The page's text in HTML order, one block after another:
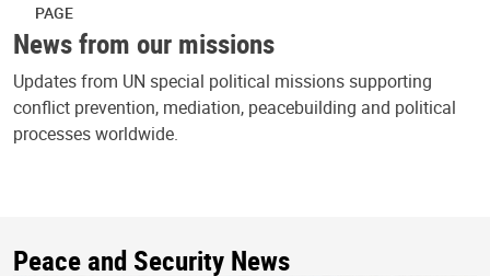
PAGE
News from our missions
Updates from UN special political missions supporting
conflict prevention, mediation, peacebuilding and political
processes worldwide.
Peace and Security News